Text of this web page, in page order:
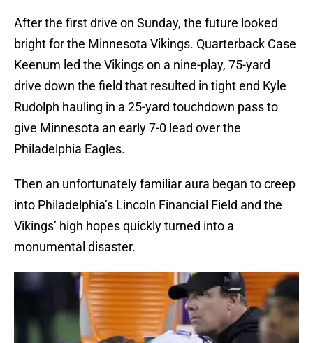
After the first drive on Sunday, the future looked
bright for the Minnesota Vikings. Quarterback Case
Keenum led the Vikings on a nine-play, 75-yard
drive down the field that resulted in tight end Kyle
Rudolph hauling in a 25-yard touchdown pass to
give Minnesota an early 7-0 lead over the
Philadelphia Eagles.
Then an unfortunately familiar aura began to creep
into Philadelphia’s Lincoln Financial Field and the
Vikings’ high hopes quickly turned into a
monumental disaster.